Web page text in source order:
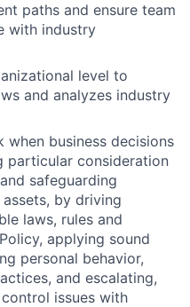
paths and ensure team
with industry
level to
and analyzes industry
when business decisions
particular consideration
safeguarding
by driving
laws, rules and
applying sound
personal behavior,
and escalating,
issues with